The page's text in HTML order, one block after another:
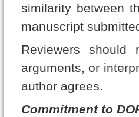
similarity between
manuscript
Reviewers should
arguments, or
author agrees.
Commitment to